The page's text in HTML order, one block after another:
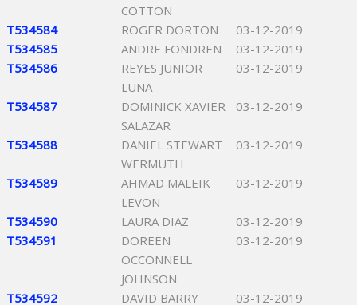
COTTON
T534584 ROGER DORTON
03-12-2019
T534585
ANDRE FONDREN
03-12-2019
T534586
REYES JUNIOR
LUNA
03-12-2019
T534587
DOMINICK XAVIER
SALAZAR
03-12-2019
T534588
DANIEL STEWART
WERMUTH
03-12-2019
T534589
AHMAD MALEIK
LEVON
03-12-2019
T534590 LAURA DIAZ
03-12-2019
T534591
DOREEN
OCCONNELL
JOHNSON
03-12-2019
T534592 DAVID BARRY 03-12-2019